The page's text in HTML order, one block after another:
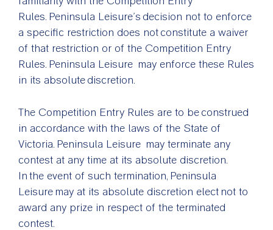
Rules. Peninsula Leisure’s decision not to enforce
a specific restriction does not constitute a waiver
of that restriction or of the Competition Entry
Rules. Peninsula Leisure may enforce these Rules
in its absolute discretion.
The Competition Entry Rules are to be construed
in accordance with the laws of the State of
Victoria. Peninsula Leisure may terminate any
contest at any time at its absolute discretion.
In the event of such termination, Peninsula
Leisure may at its absolute discretion elect not to
award any prize in respect of the terminated
contest.